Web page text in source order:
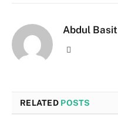
Abdul Basit
RELATED POSTS